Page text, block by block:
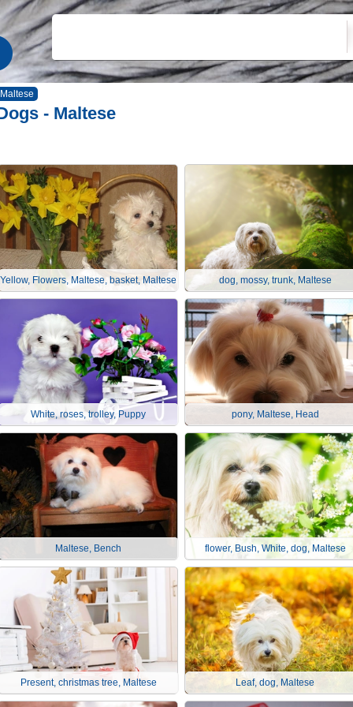
Maltese
- Maltese
Yellow, Flowers, Maltese, basket, Maltese dog, mossy, trunk, Maltese
White, roses, trolley, Puppy pony, Maltese, Head
Maltese, Bench flower, Bush, White, dog, Maltese
Present, christmas tree, Maltese Leaf, dog, Maltese